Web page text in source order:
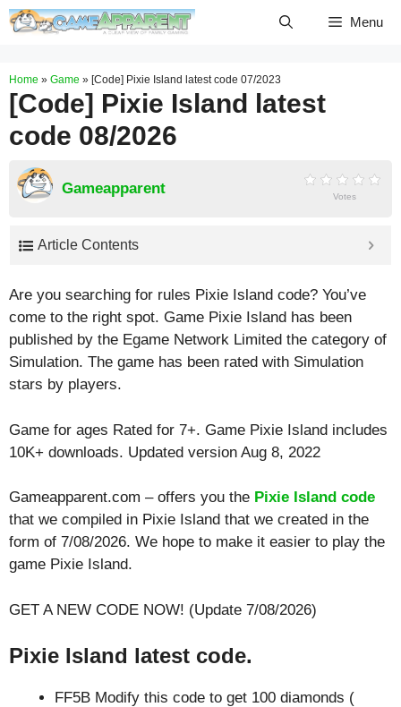
Skip
Menu
Home » Game » [Code] Pixie Island latest code 07/2023
[Code] Pixie Island latest
code 08/2026
Gameapparent Votes
Article Contents
Are you searching for rules Pixie Island code? You’ve
come to the right spot. Game Pixie Island has been
published by the Egame Network Limited the category of
Simulation. The game has been rated with Simulation
stars by players.
Game for ages Rated for 7+. Game Pixie Island includes
10K+ downloads. Updated version Aug 8, 2022
Gameapparent.com – offers you the Pixie Island code
that we compiled in Pixie Island that we created in the
form of 7/08/2026. We hope to make it easier to play the
game Pixie Island.
GET A NEW CODE NOW! (Update 7/08/2026)
Pixie Island latest code.
FF5B Modify this code to get 100 diamonds (